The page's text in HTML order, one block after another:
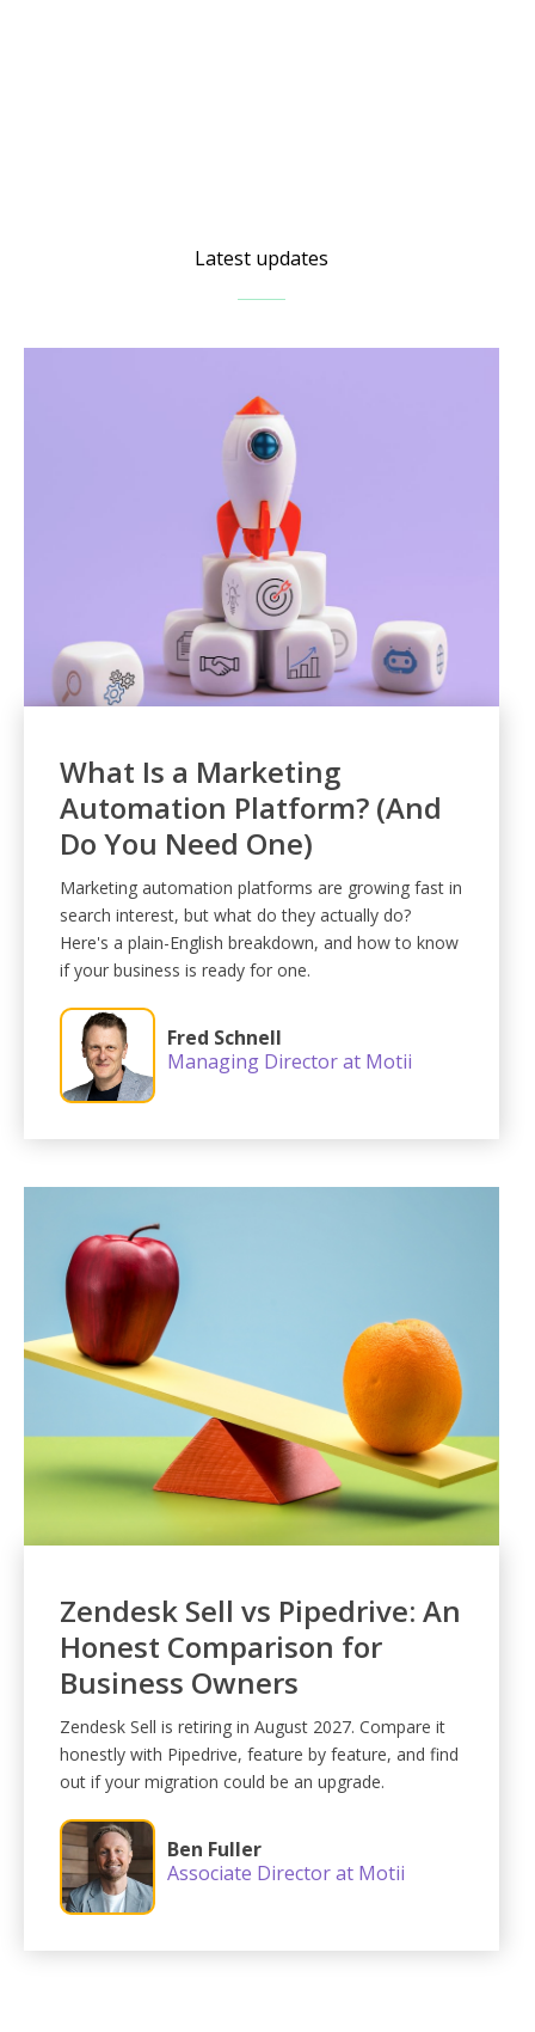
Latest updates
What Is a Marketing
Automation Platform? (And
Do You Need One)
Marketing automation platforms are growing fast in
search interest, but what do they actually do?
Here's a plain-English breakdown, and how to know
if your business is ready for one.
Fred Schnell
Managing Director at Motii
Zendesk Sell vs Pipedrive: An
Honest Comparison for
Business Owners
Zendesk Sell is retiring in August 2027. Compare it
honestly with Pipedrive, feature by feature, and find
out if your migration could be an upgrade.
Ben Fuller
Associate Director at Motii